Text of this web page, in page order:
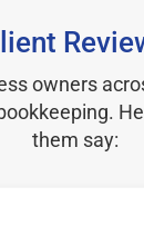
owners
them say: